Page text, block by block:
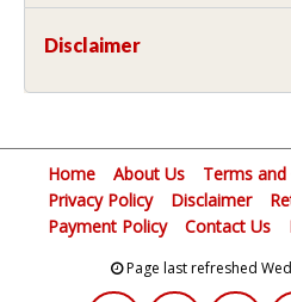
Disclaimer
Home About Us
Terms
Privacy Policy
Disclaimer
Payment Policy
Contact Us
Page last refreshed